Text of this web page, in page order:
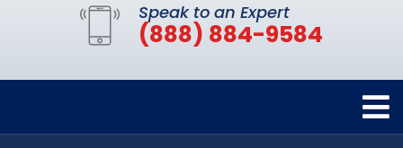
Speak to an Expert
(888) 884-9584